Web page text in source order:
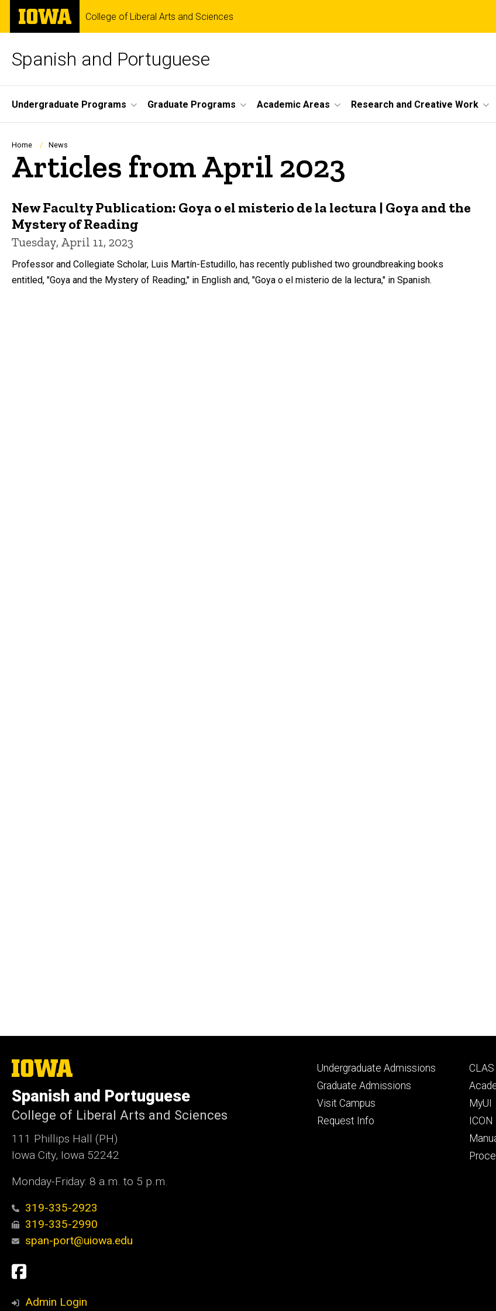
Skip
main
The
University
of
College of Liberal Arts and Sciences
Spanish and Portuguese
Site
Main
Navigation
Undergraduate Programs Graduate Programs Academic Areas Research and Creative Work
Breadcrumb
Home News
Articles from April 2023
New Faculty Publication: Goya o el misterio de la lectura | Goya and the
Mystery of Reading
Tuesday, April 11, 2023
Professor and Collegiate Scholar, Luis Martín-Estudillo, has recently published two groundbreaking books
entitled, "Goya and the Mystery of Reading," in English and, "Goya o el misterio de la lectura," in Spanish.
The
University
Iowa
Spanish and Portuguese
College of Liberal Arts and Sciences
111 Phillips Hall (PH)
Iowa City, Iowa 52242
Monday-Friday: 8 a.m. to 5 p.m.
319-335-2923
319-335-2990
span-port@uiowa.edu
Social
Media
Facebook
Admin Login
Footer
primary
Undergraduate Admissions
Graduate Admissions
Visit Campus
Request Info
MyUI
ICON